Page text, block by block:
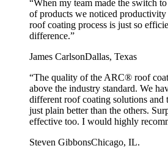
“When my team made the switch
of products we noticed
roof coating process is just so
difference.”
James CarlsonDallas, Texas
“The quality of the ARC® roof
above the industry standard. We
different roof coating solutions
just plain better than the others.
effective too. I would highly
Steven GibbonsChicago, IL.